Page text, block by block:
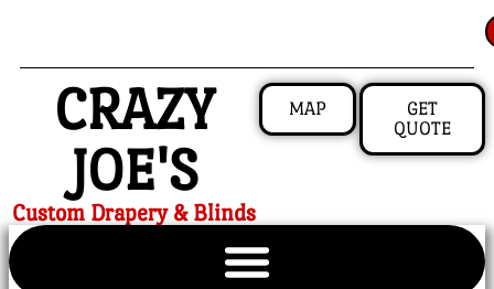
CRAZY
JOE'S
Custom Drapery & Blinds
MAP
GET
QUOTE